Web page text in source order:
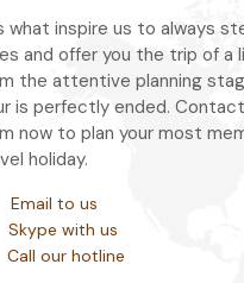
what inspire us to always
and offer you the trip of a
the attentive planning
is perfectly ended.
now to plan your most
holiday.
Email to us
Skype with us
Call our hotline